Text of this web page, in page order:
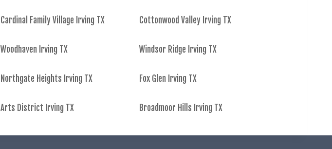
Cardinal Family Village Irving TX
Woodhaven Irving TX
Northgate Heights Irving TX
Arts District Irving TX
Cottonwood Valley Irving TX
Windsor Ridge Irving TX
Fox Glen Irving TX
Broadmoor Hills Irving TX